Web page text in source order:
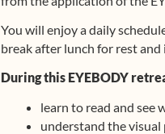
You will enjoy a daily
break after lunch for rest
During this EYEBODY
learn to read and see
understand the